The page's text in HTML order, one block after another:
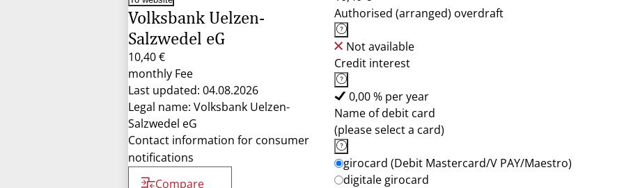
Volksbank Uelzen-
Salzwedel eG
10,40 €
monthly Fee
Last updated: 04.08.2026
Legal name: Volksbank Uelzen-
Salzwedel eG
Contact information for consumer
notifications
Compare
Authorised (arranged) overdraft
Not available
Credit interest
0,00 % per year
Name of debit card
(please select a card)
girocard (Debit Mastercard/V PAY/Maestro)
digitale girocard